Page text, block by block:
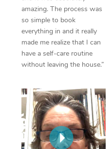
amazing. The process was
so simple to book
everything in and it really
made me realize that I can
have a self-care routine
without leaving the house.”